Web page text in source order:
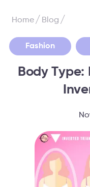
Home/ Blog /
Fashion ,
Body Type: